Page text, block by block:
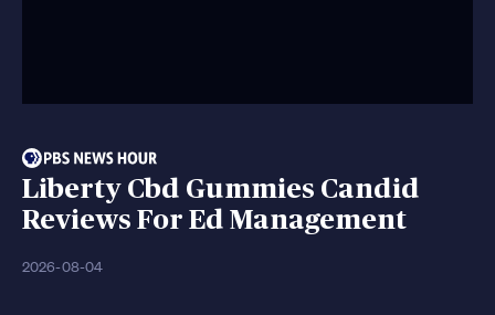
Liberty Cbd Gummies Candid
Reviews For Ed Management
2026-08-04